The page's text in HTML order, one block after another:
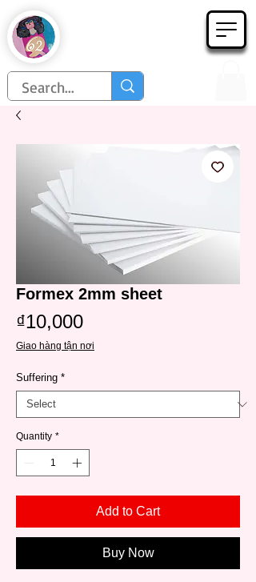
Họa Phẩm 62
Formex 2mm sheet
₫10,000Price
Giao hàng tận nơi
Suffering *
Quantity *
Add to Cart
Buy Now